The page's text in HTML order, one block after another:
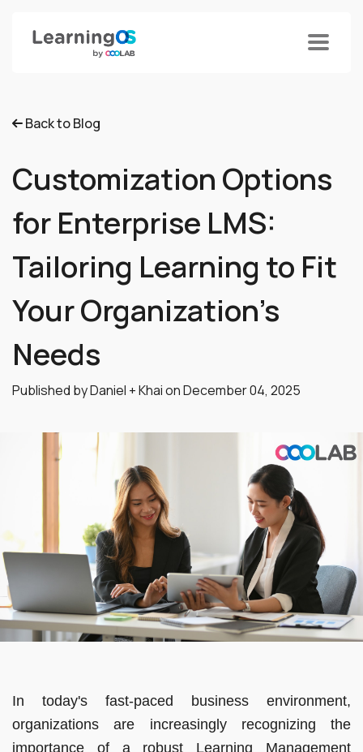
Back to Blog
Customization Options
for Enterprise LMS:
Tailoring Learning to Fit
Your Organization's
Needs
Published by Daniel + Khai onDecember 04, 2025
In today's fast-paced business environment,
organizations are increasingly recognizing the
importance of a robust Learning Management